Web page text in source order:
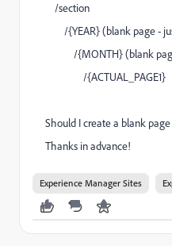
/section
/{YEAR} (blank page -
/{MONTH} (blank page
/{ACTUAL_PAGE1}
Should I create a blank
Thanks in advance!
Experience Manager Sites